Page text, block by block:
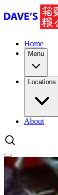
Home
Menu
Locations
About